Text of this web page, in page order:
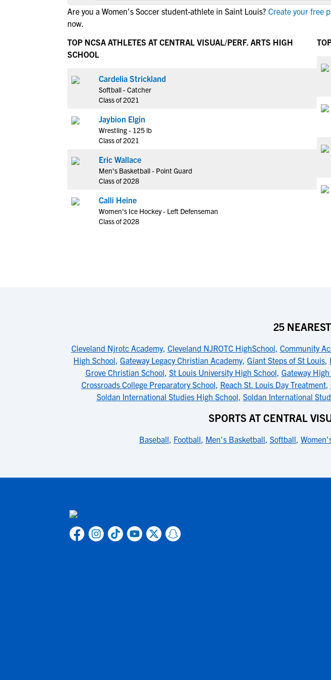
NCAA Eligibility
NCAA Eligibility
NCAA Recruiting
Are you a Women's Soccer student-athlete in Saint Louis? Create your free
now.
TOP NCSA ATHLETES AT CENTRAL VISUAL/PERF. ARTS HIGH
SCHOOL
Cardelia Strickland
Softball - Catcher
Class of 2021
Jaybion Elgin
Wrestling - 125 lb
Class of 2021
Eric Wallace
Men's Basketball - Point Guard
Class of 2028
Calli Heine
Women's Ice Hockey - Left Defenseman
Class of 2028
25
Cleveland Njrotc Academy, Cleveland NJROTC HighSchool, Community
High School, Gateway Legacy Christian Academy, Giant Steps of St Louis,
Grove Christian School, St Louis University High School, Gateway
Crossroads College Preparatory School, Reach St. Louis Day Treatment,
Soldan International Studies High School, Soldan International
SPORTS AT CENTRAL
Baseball, Football, Men's Basketball, Softball,